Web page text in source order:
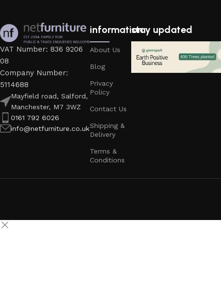
VAT Number: 836 9206
08
Company Number:
5114688
Mayfield road, Salford,
Manchester, M7 3WZ
0161 792 6026
info@netfurniture.co.uk
information
About Us
Blog
Privacy
Policy
Contact Us
Shipping &
Delivery
Terms &
Conditions
stay updated